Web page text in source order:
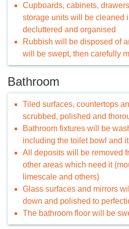
Cupboards, cabinets,
storage units will be cleaned
decluttered and organised
Rubbish will be disposed of
will be swept, then carefully
Bathroom
Tiled surfaces, countertops
scrubbed, polished and
Bathroom fixtures will be
including the toilet bowl and
All deposits will be removed
other areas which need it
limescale and others)
Glass surfaces and mirrors
down and polished to
The bathroom floor will be